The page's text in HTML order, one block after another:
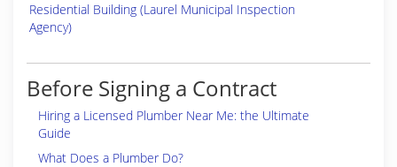
Residential Building (Laurel Municipal Inspection
Agency)
Before Signing a Contract
Hiring a Licensed Plumber Near Me: the Ultimate
Guide
What Does a Plumber Do?